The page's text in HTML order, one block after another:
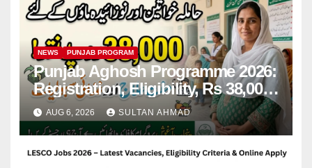
NEWS PUNJAB PROGRAM
Punjab Aghosh Programme 2026:
Registration, Eligibility, Rs 38,000
Financial Assistance & Complete
Guide
AUG 6, 2026 SULTAN AHMAD